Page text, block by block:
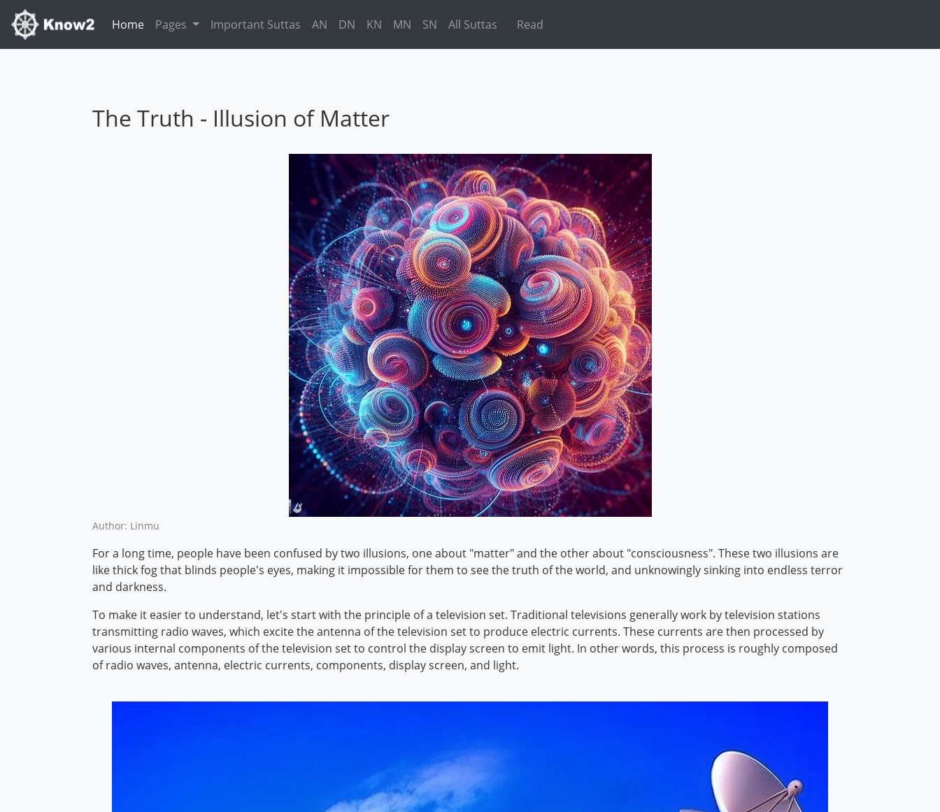
Home (current)
Pages Important Suttas AN DN KN MN SN All Suttas Read
The Truth - Illusion of Matter
Author: Linmu
For a long time, people have been confused by two illusions, one about "matter" and the other about "consciousness". These two illusions are
like thick fog that blinds people's eyes, making it impossible for them to see the truth of the world, and unknowingly sinking into endless terror
and darkness.
To make it easier to understand, let's start with the principle of a television set. Traditional televisions generally work by television stations
transmitting radio waves, which excite the antenna of the television set to produce electric currents. These currents are then processed by
various internal components of the television set to control the display screen to emit light. In other words, this process is roughly composed
of radio waves, antenna, electric currents, components, display screen, and light.